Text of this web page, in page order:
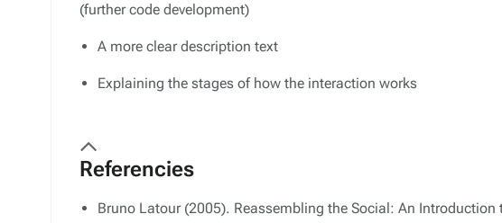
(further code development)
A more clear description text
Explaining the stages of how the interaction works
Referencies
Bruno Latour (2005). Reassembling the Social: An